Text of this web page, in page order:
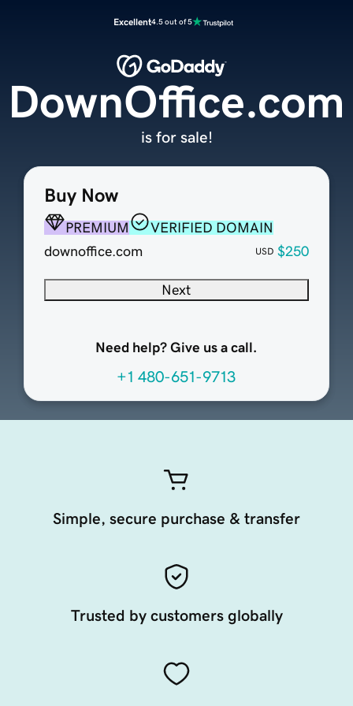
Excellent4.5 out of 5
Buy Now
PREMIUM
VERIFIED DOMAIN
downoffice.com
USD $250
Next
Need help? Give us a call.
+1 480-651-9713
DownOffice.com
is for sale!
Simple, secure purchase & transfer
Trusted by customers globally